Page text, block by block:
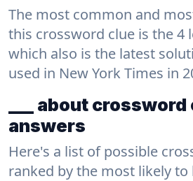
The most common and
this crossword clue is the 4
which also is the latest
used in New York Times in
___ about
answers
Here's a list of possible
ranked by the most likely to